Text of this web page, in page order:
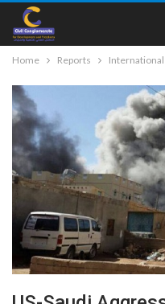
Home Reports International